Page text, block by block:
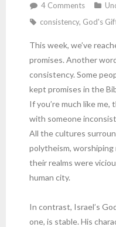
4 Comments
consistency, God's
This week, we’ve
promises. Another
consistency. Some
kept promises in the
If you’re much like
with someone
All the cultures
polytheism, worshiping
their realms were
human city.
In contrast, Israel’s
one, is stable. His